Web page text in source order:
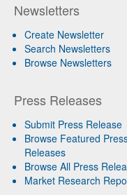
Newsletters
Create Newsletter
Search Newsletters
Browse Newsletters
Press Releases
Submit Press Release
Browse Featured
Releases
Browse All Press
Market Research